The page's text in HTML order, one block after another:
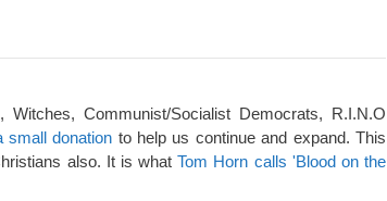
Communist/Socialist Democrats, R.I.N.O
small donation to help us continue and expand. This
also. It is whatTom Horn calls 'Blood on the